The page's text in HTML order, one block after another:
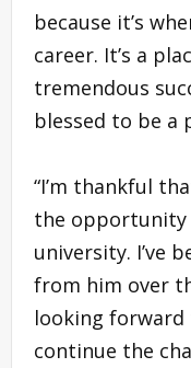
because it’s
career. It’s a
tremendous
blessed to be a
“I’m thankful
the opportunity
university. I’ve
from him over
looking
continue the